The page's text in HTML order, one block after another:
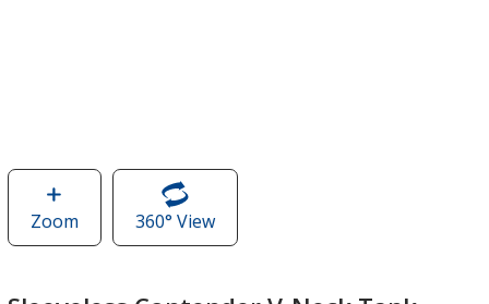
Zoomimage
of
360° Viewof
Sleeveless